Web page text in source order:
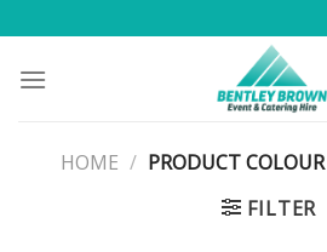
to
content
HOME / PRODUCT COLOUR
FILTER